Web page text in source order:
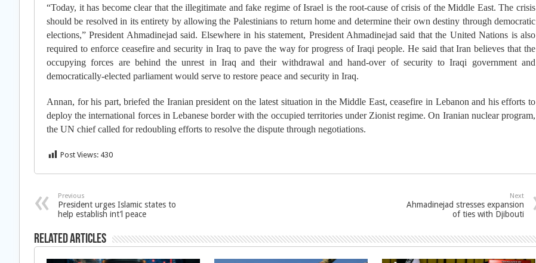
“Today, it has become clear that the illegitimate and fake regime of Israel is the root-cause of crisis of the Middle East. The crisis
should be resolved in its entirety by allowing the Palestinians to return home and determine their own destiny through democratic
elections,” President Ahmadinejad said. Elsewhere in his statement, President Ahmadinejad said that the United Nations is also
required to enforce ceasefire and security in Iraq to pave the way for progress of Iraqi people. He said that Iran believes that the
occupying forces are behind the unrest in Iraq and their withdrawal and hand-over of security to Iraqi government and
democratically-elected parliament would serve to restore peace and security in Iraq.
Annan, for his part, briefed the Iranian president on the latest situation in the Middle East, ceasefire in Lebanon and his efforts to
deploy the international forces in Lebanese border with the occupied territories under Zionist regime. On Iranian nuclear program,
the UN chief called for redoubling efforts to resolve the dispute through negotiations.
Post Views: 430
Previous
President urges Islamic states to
help establish int’l peace
Next
Ahmadinejad stresses expansion
of ties with Djibouti
Related Articles